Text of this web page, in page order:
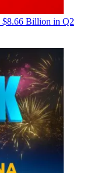
$8.66 Billion in Q2